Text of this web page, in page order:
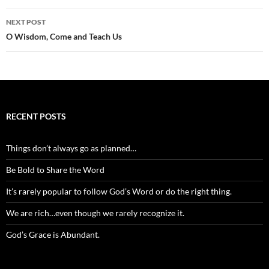
NEXT POST
O Wisdom, Come and Teach Us
RECENT POSTS
Things don’t always go as planned…
Be Bold to Share the Word
It’s rarely popular to follow God’s Word or do the right thing.
We are rich…even though we rarely recognize it.
God’s Grace is Abundant.